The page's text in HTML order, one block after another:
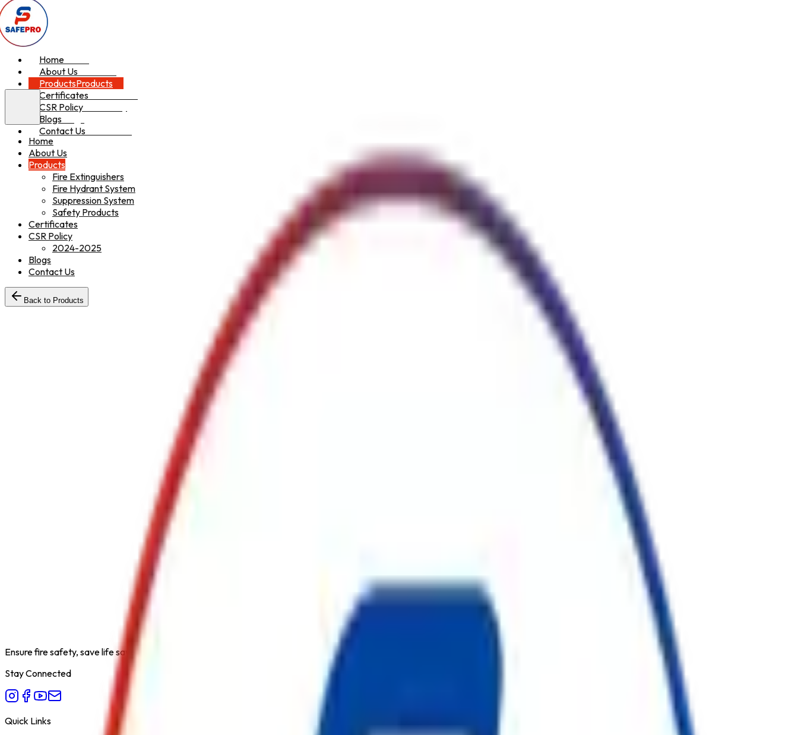
Home
About Us
ProductsProducts
Certificates
CSR Policy
Blogs
Contact Us
Home
About Us
Products
Fire Extinguishers
Fire Hydrant System
Suppression System
Safety Products
Certificates
CSR Policy
2024-2025
Blogs
Contact Us
Back to Products
Hose Reel Drum with GM Shut Off Nozzle
Fire Hydrant System
Standard Length Hose Reel
Hose Reel Assembly
Fire Hydrant System for Quick Response Water Discharge in Fire Emergencies
Hose Reel Drum with GM Shut Off Nozzle
Ensure fire safety, save life save property. Carelessness is the biggest cause of fire.
Stay Connected
Quick Links